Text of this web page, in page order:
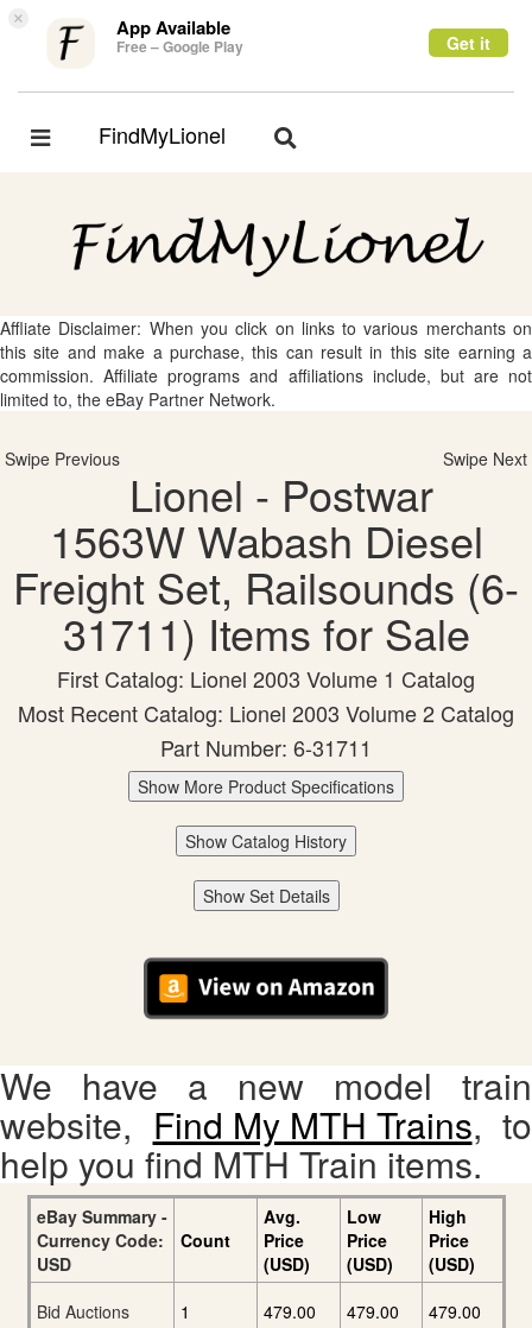
× App Available
Free – Google Play Get it
Toggle
FindMyLionel
Toggle
Affliate Disclaimer: When you click on links to various merchants on
this site and make a purchase, this can result in this site earning a
commission. Affiliate programs and affiliations include, but are not
limited to, the eBay Partner Network.
Swipe Previous Swipe Next
Lionel - Postwar
1563W Wabash Diesel
Freight Set, Railsounds (6-
31711) Items for Sale
First Catalog: Lionel 2003 Volume 1 Catalog
Most Recent Catalog: Lionel 2003 Volume 2 Catalog
Part Number: 6-31711
Show More Product Specifications
Show Catalog History
Show Set Details
We have a new model train
website, Find My MTH Trains, to
help you find MTH Train items.
eBay Summary -
Currency Code:
USD
Count
Avg.
Price
(USD)
Low
Price
(USD)
High
Price
(USD)
Bid Auctions
1 479.00 479.00 479.00